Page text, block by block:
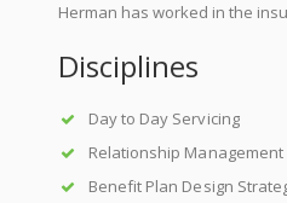
Herman has worked in the
Disciplines
Day to Day Servicing
Relationship Management
Benefit Plan Design